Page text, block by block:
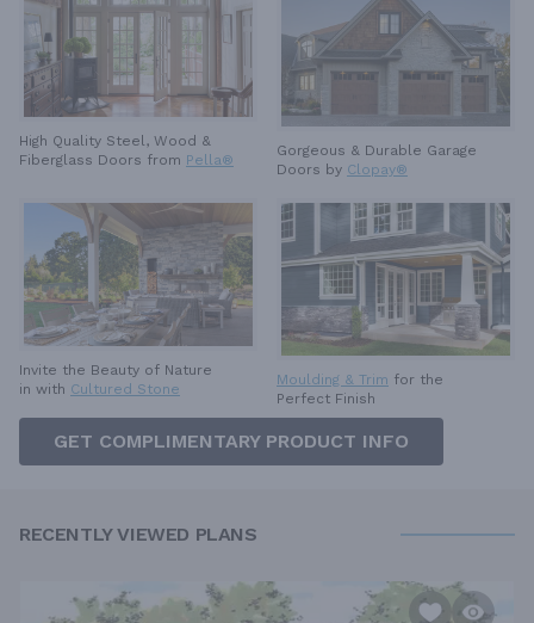
High Quality Steel, Wood &
Fiberglass Doors from Pella®
Gorgeous & Durable Garage
Doors by Clopay®
Invite the Beauty of Nature
in with Cultured Stone
Moulding & Trim for the
Perfect Finish
GET COMPLIMENTARY PRODUCT INFO
RECENTLY VIEWED PLANS